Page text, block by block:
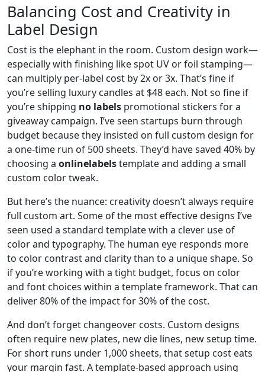
Balancing Cost and Creativity in
Label Design
Cost is the elephant in the room. Custom design work—
especially with finishing like spot UV or foil stamping—
can multiply per-label cost by 2x or 3x. That’s fine if
you’re selling luxury candles at $48 each. Not so fine if
you’re shipping no labels promotional stickers for a
giveaway campaign. I’ve seen startups burn through
budget because they insisted on full custom design for
a one-time run of 500 sheets. They’d have saved 40% by
choosing a onlinelabelstemplate and adding a small
custom color tweak.
But here’s the nuance: creativity doesn’t always require
full custom art. Some of the most effective designs I’ve
seen used a standard template with a clever use of
color and typography. The human eye responds more
to color contrast and clarity than to a unique shape. So
if you’re working with a tight budget, focus on color
and font choices within a template framework. That can
deliver 80% of the impact for 30% of the cost.
And don’t forget changeover costs. Custom designs
often require new plates, new die lines, new setup time.
For short runs under 1,000 sheets, that setup cost eats
your margin fast. A template-based approach using